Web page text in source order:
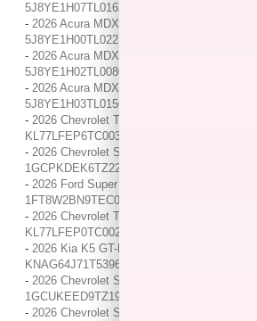
5J8YE1H07TL016540
- 2026 Acura MDX w/A-Spec Package / /
5J8YE1H00TL022731
- 2026 Acura MDX w/A-Spec Package / /
5J8YE1H02TL008068
- 2026 Acura MDX w/A-Spec Package / /
5J8YE1H03TL015627
- 2026 Chevrolet Trax LS / / Location:
KL77LFEP6TC003208
- 2026 Chevrolet Silverado 1500 LT / /
1GCPKDEK6TZ221662
- 2026 Ford Super Duty F-250 SRW XL / /
1FT8W2BN9TEC09279
- 2026 Chevrolet Trax LS / / Location:
KL77LFEP0TC002345
- 2026 Kia K5 GT-Line / / Location:
KNAG64J71T5396458
- 2026 Chevrolet Silverado 1500 RST / /
1GCUKEED9TZ190109
- 2026 Chevrolet Silverado 1500 RST / /